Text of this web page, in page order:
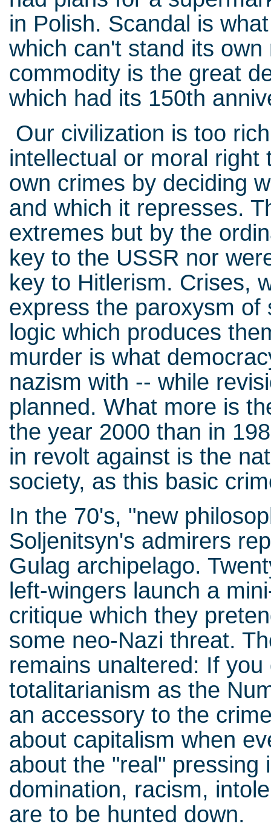
in Polish. Scandal is
which can't stand its
commodity is the great
which had its 150th
Our civilization is too
intellectual or moral
own crimes by deciding
and which it represses.
extremes but by the
key to the USSR nor
key to Hitlerism. Crises,
express the paroxysm of
logic which produces
murder is what
nazism with -- while
planned. What more is
the year 2000 than in
in revolt against is the
society, as this basic
In the 70's, "new
Soljenitsyn's admirers
Gulag archipelago.
left-wingers launch a
critique which they
some neo-Nazi threat.
remains unaltered: If
totalitarianism as the
an accessory to the
about capitalism when
about the "real" pressing
domination, racism,
are to be hunted down.